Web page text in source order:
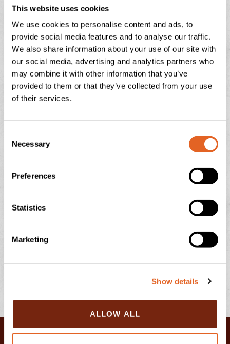
This website uses cookies
We use cookies to personalise content and ads, to
provide social media features and to analyse our traffic.
We also share information about your use of our site with
our social media, advertising and analytics partners who
may combine it with other information that you’ve
provided to them or that they’ve collected from your use
of their services.
n
Necessary
Preferences
Statistics
Marketing
Show details
ALLOW ALL
borders too. One of
READ THIS POST
July 29, 2026 No Comments
There is nothing quite like the feeling of a sun-drenched
afternoon in the Devonshire countryside, looking out
READ THIS POST
July 13, 2026